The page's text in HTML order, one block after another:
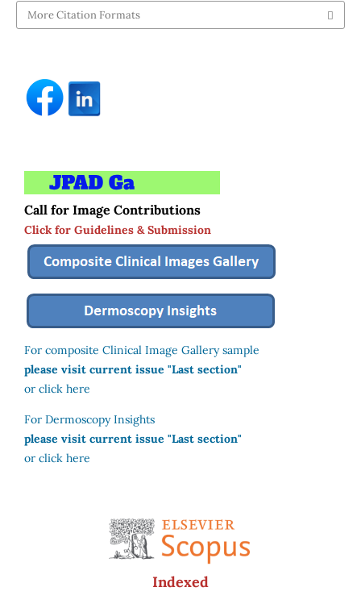
More Citation Formats
Call for Image Contributions
Click for Guidelines & Submission
For composite Clinical Image Gallery sample
please visit current issue "Last section"
or click here
For Dermoscopy Insights
please visit current issue "Last section"
or click here
Indexed